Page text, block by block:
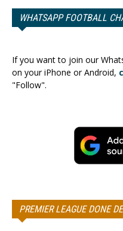
WHATSAPP FOOTBALL
If you want to join our
on your iPhone or Android,
"Follow".
PREMIER LEAGUE DONE